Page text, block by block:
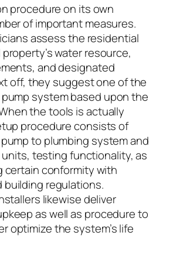
procedure on its own
of important measures.
assess the residential
water resource,
and designated
off, they suggest one of the
system based upon the
the tools is actually
procedure consists of
to plumbing system and
testing functionality, as
certain conformity with
building regulations.
likewise deliver
as well as procedure to
optimize the system’s life